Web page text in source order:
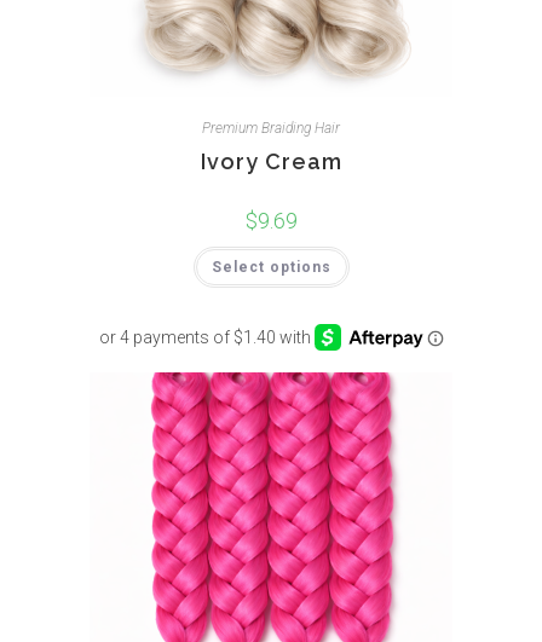
Premium Braiding Hair
Ivory Cream
$9.69
Select options